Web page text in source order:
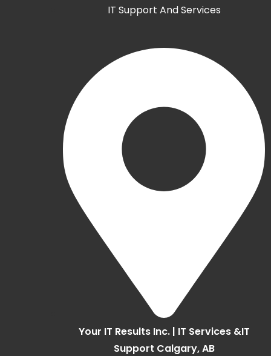
IT Support And Services
Your IT Results Inc. | IT Services &IT
Support Calgary, AB